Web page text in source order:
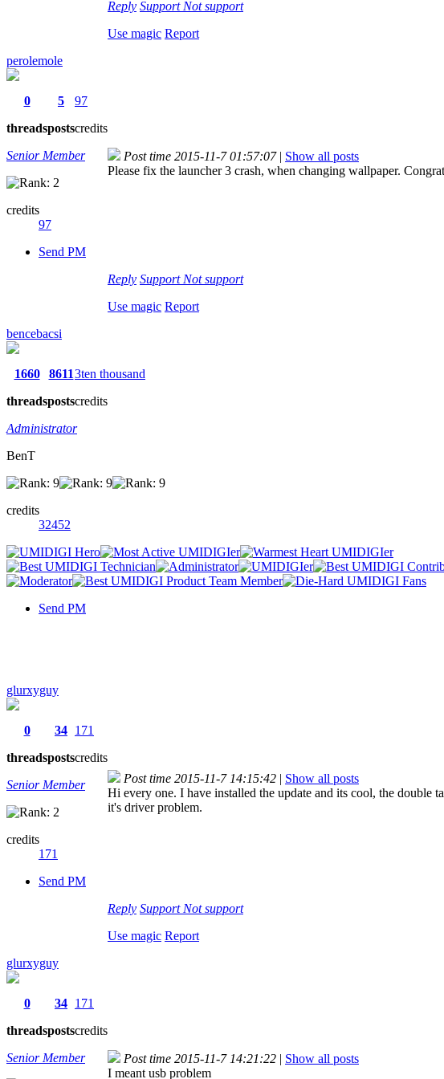
Reply Support Not support
Use magic Report
perolemole
0
threads
5
posts
97
credits
Senior Member
credits
97
Send PM
Post time 2015-11-7 01:57:07 | Show all posts
Please fix the launcher 3 crash, when changing wallpaper.
Reply Support Not support
Use magic Report
bencebacsi
1660
threads
8611
posts
3ten thousand
credits
Administrator
BenT
credits
32452
Send PM
glurxyguy
0
threads
34
posts
171
credits
Senior Member
credits
171
Send PM
Post time 2015-11-7 14:15:42 | Show all posts
Hi every one. I have installed the update and its cool, the
it's driver problem.
Reply Support Not support
Use magic Report
glurxyguy
0
threads
34
posts
171
credits
Senior Member
Post time 2015-11-7 14:21:22 | Show all posts
I meant usb problem